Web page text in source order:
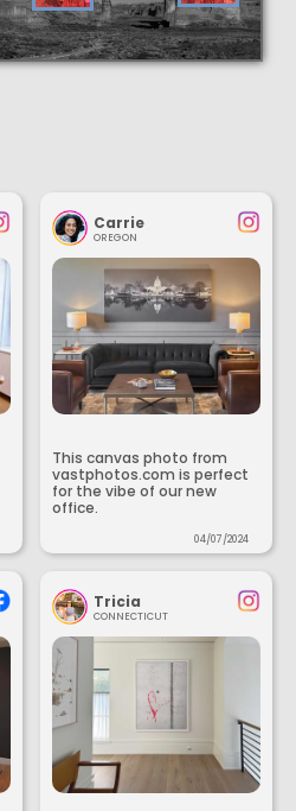
Carrie
OREGON
This canvas photo from
vastphotos.com is perfect
for the vibe of our new
office.
04/07/2024
Tricia
CONNECTICUT